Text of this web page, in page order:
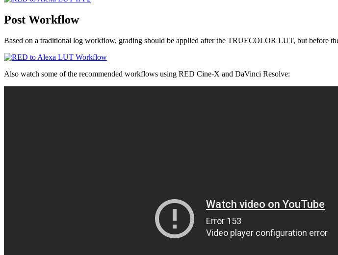
Post Workflow
Based on a traditional log workflow, grading should be applied after the TRUECOLOR LUT, but before
Also watch some of the recommended workflows using RED Cine-X and DaVinci Resolve: